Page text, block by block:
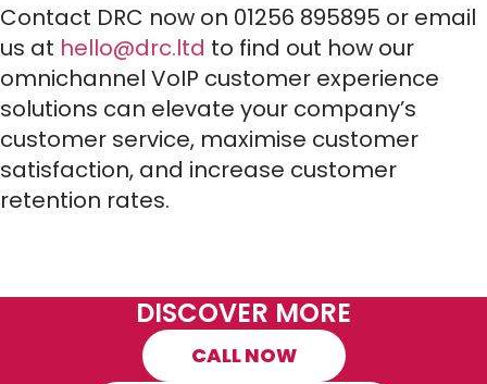
Contact DRC now on 01256 895895 or email
us at hello@drc.ltd to find out how our
omnichannel VoIP customer experience
solutions can elevate your company’s
customer service, maximise customer
satisfaction, and increase customer
retention rates.
DISCOVER MORE
CALL NOW